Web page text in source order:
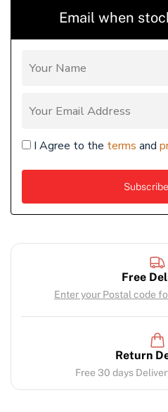
Email when
I Agree to the terms and
Free
Enter your Postal code
Return
Free 30 days